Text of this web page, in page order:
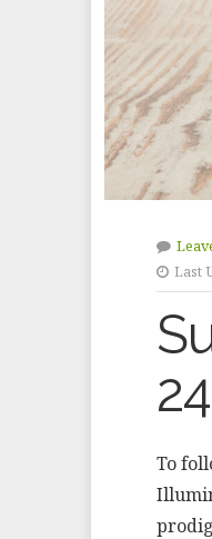
Last
To